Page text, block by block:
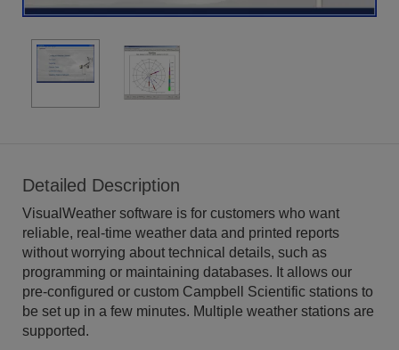
Detailed Description
VisualWeather software is for customers who want
reliable, real-time weather data and printed reports
without worrying about technical details, such as
programming or maintaining databases. It allows our
pre-configured or custom Campbell Scientific stations to
be set up in a few minutes. Multiple weather stations are
supported.